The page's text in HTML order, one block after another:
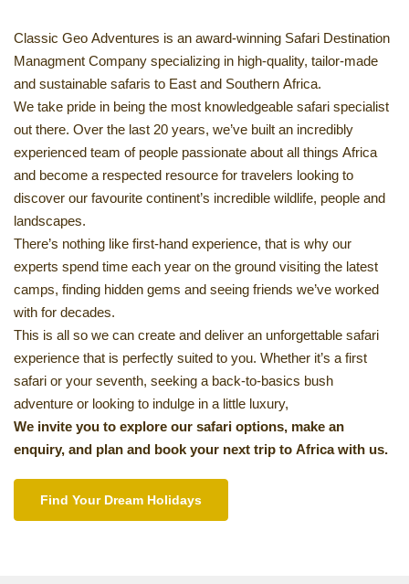
Classic Geo Adventures is an award-winning Safari Destination
Managment Company specializing in high-quality, tailor-made
and sustainable safaris to East and Southern Africa.
We take pride in being the most knowledgeable safari specialist
out there. Over the last 20 years, we’ve built an incredibly
experienced team of people passionate about all things Africa
and become a respected resource for travelers looking to
discover our favourite continent’s incredible wildlife, people and
landscapes.
There’s nothing like first-hand experience, that is why our
experts spend time each year on the ground visiting the latest
camps, finding hidden gems and seeing friends we’ve worked
with for decades.
This is all so we can create and deliver an unforgettable safari
experience that is perfectly suited to you. Whether it’s a first
safari or your seventh, seeking a back-to-basics bush
adventure or looking to indulge in a little luxury,
We invite you to explore our safari options, make an
enquiry, and plan and book your next trip to Africa with us.
Find Your Dream Holidays